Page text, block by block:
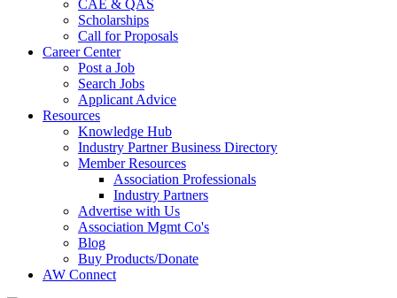
CAE & QAS
Scholarships
Call for Proposals
Career Center
Post a Job
Search Jobs
Applicant Advice
Resources
Knowledge Hub
Industry Partner Business Directory
Member Resources
Association Professionals
Industry Partners
Advertise with Us
Association Mgmt Co's
Blog
Buy Products/Donate
AW Connect